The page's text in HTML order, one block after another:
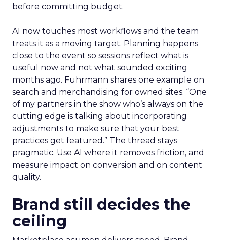
before committing budget.
AI now touches most workflows and the team
treats it as a moving target. Planning happens
close to the event so sessions reflect what is
useful now and not what sounded exciting
months ago. Fuhrmann shares one example on
search and merchandising for owned sites. “One
of my partners in the show who’s always on the
cutting edge is talking about incorporating
adjustments to make sure that your best
practices get featured.” The thread stays
pragmatic. Use AI where it removes friction, and
measure impact on conversion and on content
quality.
Brand still decides the
ceiling